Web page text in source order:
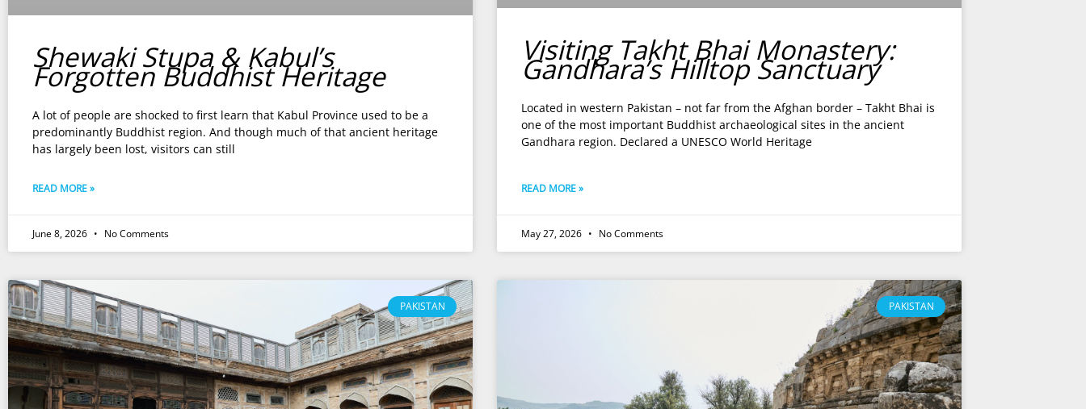
Shewaki Stupa & Kabul’s
Forgotten Buddhist Heritage
A lot of people are shocked to first learn that Kabul Province used to be a
predominantly Buddhist region. And though much of that ancient heritage
has largely been lost, visitors can still
READ MORE »
June 8, 2026 No Comments
Visiting Takht Bhai Monastery:
Gandhara’s Hilltop Sanctuary
Located in western Pakistan – not far from the Afghan border – Takht Bhai is
one of the most important Buddhist archaeological sites in the ancient
Gandhara region. Declared a UNESCO World Heritage
READ MORE »
May 27, 2026 No Comments
PAKISTAN PAKISTAN